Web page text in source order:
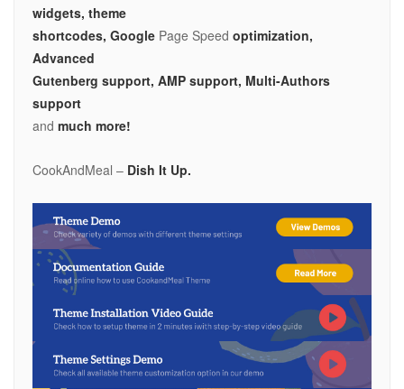
widgets, theme
shortcodes, Google Page Speed optimization,
Advanced
Gutenberg support, AMP support, Multi-Authors
support
and much more!
CookAndMeal – Dish It Up.